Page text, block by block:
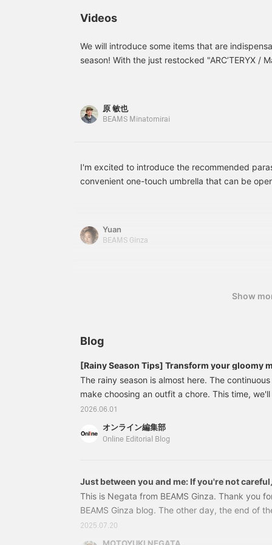
use this as a reference!
Videos
We will introduce some items that are
season! With the just restocked "ARC’TERYX /
are interested in this site, please register it as a
原 敏也
BEAMS Minatomirai
I'm excited to introduce the recommended
convenient one-touch umbrella that can be
Yuan
BEAMS Ginza
Show
Blog
[Rainy Season Tips] Transform your gloomy
outfits [Men's]
The rainy season is almost here. The
make choosing an outfit a chore. This time,
superior functionality and aesthetics" to help
along with recommended outfits that are
how to keep your feet dry and move freely, to
Chosen for Their Functionality and Aesthetics
2026.06.01
オンライン編集部
Online Editorial Blog
Just between you and me: If you're not
This is Negata from BEAMS Ginza. Thank you
BEAMS Ginza blog. The other day, the end of
declared in Tokyo. The next day, the heat was
was intense! Haha. We received an inquiry a
2025.07.20